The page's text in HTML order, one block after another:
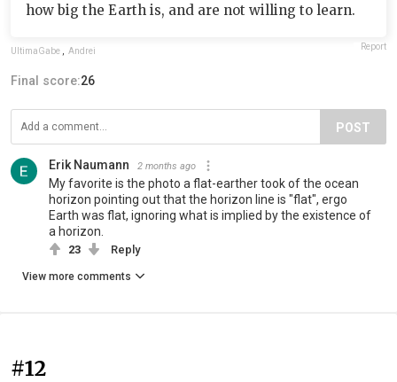
how big the Earth is, and are not willing to learn.
UltimaGabe Andrei Report
Final score:26
POST
Erik Naumann 2 months ago
My favorite is the photo a flat-earther took of the ocean
horizon pointing out that the horizon line is "flat", ergo
Earth was flat, ignoring what is implied by the existence of
a horizon.
23 Reply
View more comments
#12